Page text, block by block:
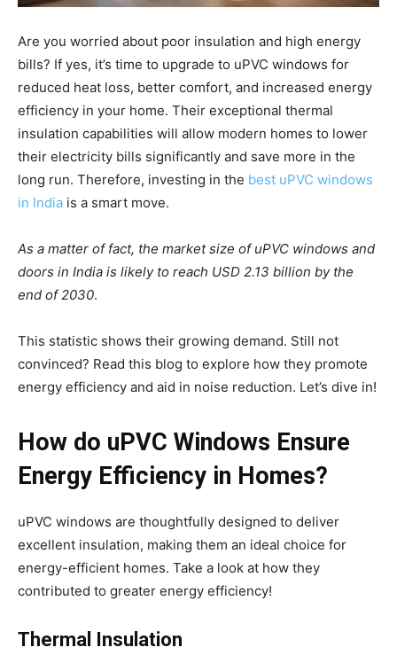
Are you worried about poor insulation and high energy
bills? If yes, it’s time to upgrade to uPVC windows for
reduced heat loss, better comfort, and increased energy
efficiency in your home. Their exceptional thermal
insulation capabilities will allow modern homes to lower
their electricity bills significantly and save more in the
long run. Therefore, investing in the best uPVC windows
in India is a smart move.
As a matter of fact, the market size of uPVC windows and
doors in India is likely to reach USD 2.13 billion by the
end of 2030.
This statistic shows their growing demand. Still not
convinced? Read this blog to explore how they promote
energy efficiency and aid in noise reduction. Let’s dive in!
How do uPVC Windows Ensure
Energy Efficiency in Homes?
uPVC windows are thoughtfully designed to deliver
excellent insulation, making them an ideal choice for
energy-efficient homes. Take a look at how they
contributed to greater energy efficiency!
Thermal Insulation